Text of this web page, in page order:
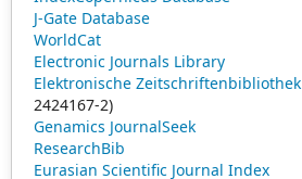
J-Gate Database
WorldCat
Electronic Journals Library
Elektronische Zeitschriftenbibliothek
2424167-2)
Genamics JournalSeek
ResearchBib
Eurasian Scientific Journal Index